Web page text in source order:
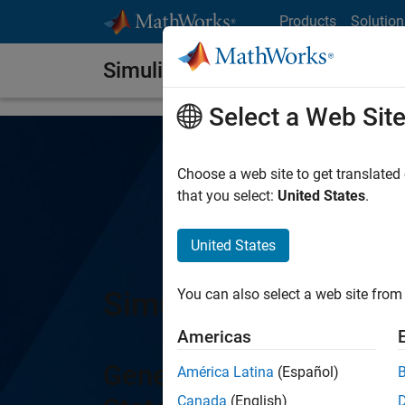
Products
Simulink Coder
Simulink Coder
Generate C and C++
Select a Web Site
Choose a web site to get
that you select: United States.
United States
You can also select a web site
Americas
América Latina (Español)
Canada (English)